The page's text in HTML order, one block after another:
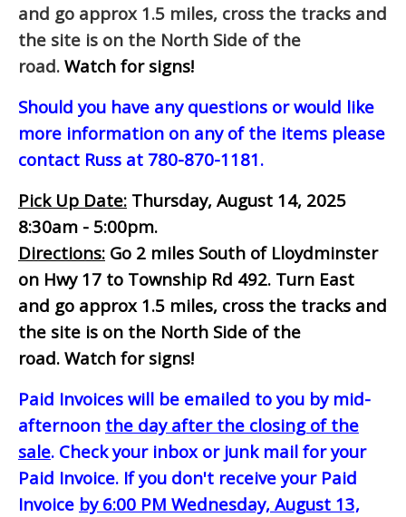
and go approx 1.5 miles, cross the tracks and
the site is on the North Side of the
road. Watch for signs!
Should you have any questions or would like
more information on any of the items please
contact Russ at 780-870-1181.
Pick Up Date: Thursday, August 14, 2025
8:30am - 5:00pm.
Directions: Go 2 miles South of Lloydminster
on Hwy 17 to Township Rd 492. Turn East
and go approx 1.5 miles, cross the tracks and
the site is on the North Side of the
road. Watch for signs!
Paid Invoices will be emailed to you by mid-
afternoon the day after the closing of the
sale. Check your inbox or junk mail for your
Paid Invoice. If you don't receive your Paid
Invoice by 6:00 PM Wednesday, August 13,